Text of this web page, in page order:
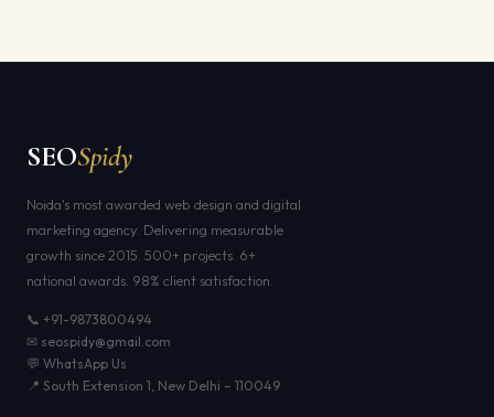
SEOSpidy
Noida's most awarded web design and digital
marketing agency. Delivering measurable
growth since 2015. 500+ projects. 6+
national awards. 98% client satisfaction.
📞 +91-9873800494
✉ seospidy@gmail.com
💬 WhatsApp Us
📍 South Extension 1, New Delhi – 110049